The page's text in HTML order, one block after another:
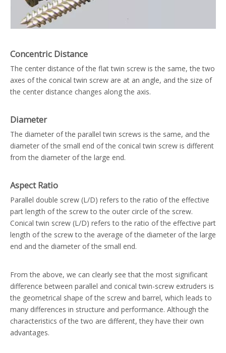
Concentric Distance
The center distance of the flat twin screw is the same, the two
axes of the conical twin screw are at an angle, and the size of
the center distance changes along the axis.
Diameter
The diameter of the parallel twin screws is the same, and the
diameter of the small end of the conical twin screw is different
from the diameter of the large end.
Aspect Ratio
Parallel double screw (L/D) refers to the ratio of the effective
part length of the screw to the outer circle of the screw.
Conical twin screw (L/D) refers to the ratio of the effective part
length of the screw to the average of the diameter of the large
end and the diameter of the small end.
From the above, we can clearly see that the most significant
difference between parallel and conical twin-screw extruders is
the geometrical shape of the screw and barrel, which leads to
many differences in structure and performance. Although the
characteristics of the two are different, they have their own
advantages.